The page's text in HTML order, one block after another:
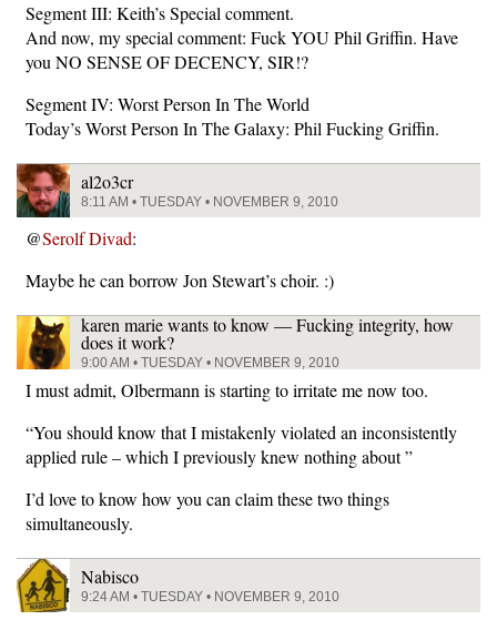
Segment III: Keith’s Special comment.
And now, my special comment: Fuck YOU Phil Griffin. Have
you NO SENSE OF DECENCY, SIR!?
Segment IV: Worst Person In The World
Today’s Worst Person In The Galaxy: Phil Fucking Griffin.
al2o3cr
8:11 AM • TUESDAY • NOVEMBER 9, 2010
@Serolf Divad:
Maybe he can borrow Jon Stewart’s choir. :)
karen marie wants to know — Fucking integrity, how
does it work?
9:00 AM • TUESDAY • NOVEMBER 9, 2010
I must admit, Olbermann is starting to irritate me now too.
“You should know that I mistakenly violated an inconsistently
applied rule – which I previously knew nothing about ”
I’d love to know how you can claim these two things
simultaneously.
Nabisco
9:24 AM • TUESDAY • NOVEMBER 9, 2010